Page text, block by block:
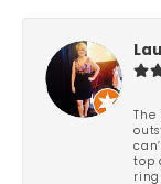
top